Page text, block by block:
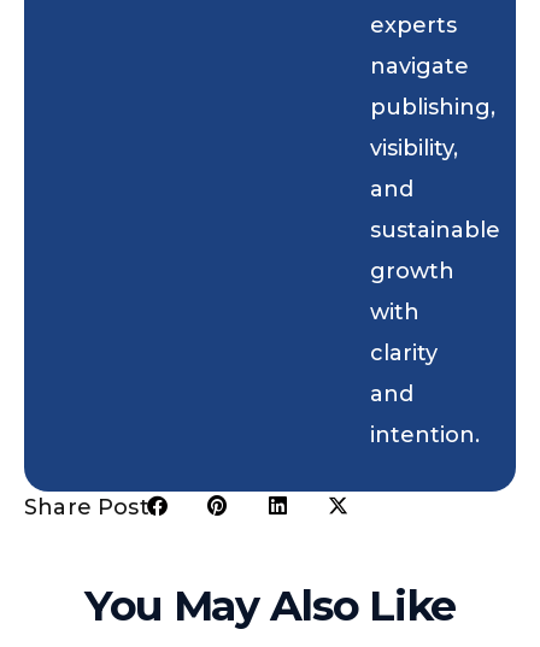
experts
navigate
publishing,
visibility,
and
sustainable
growth
with
clarity
and
intention.
Share Post:
You May Also Like